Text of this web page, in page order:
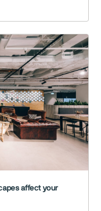
affect your